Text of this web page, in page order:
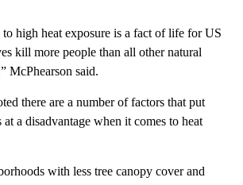
to high heat exposure is a fact of life for US
kill more people than all other natural
McPhearson said.
there are a number of factors that put
a disadvantage when it comes to heat
with less tree canopy cover and